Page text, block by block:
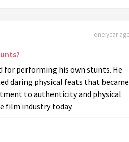
one year
for performing his own stunts. He
daring physical feats that
to authenticity and physical
film industry today.